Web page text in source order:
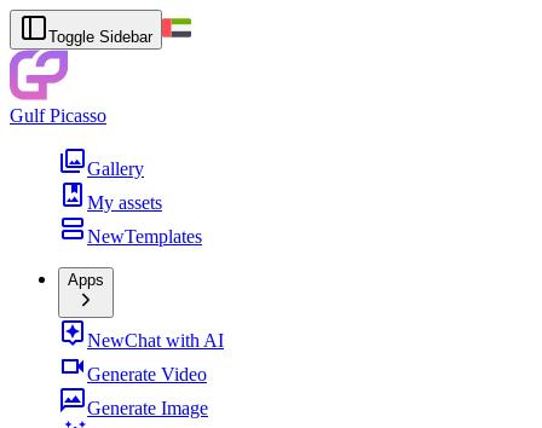
Toggle Sidebar
Gulf Picasso
Gallery
My assets
NewTemplates
Apps
NewChat with AI
Generate Video
Generate Image